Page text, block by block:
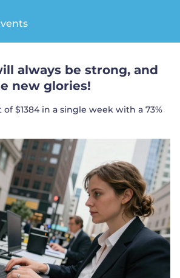
always be strong, and
new glories!
$1384 in a single week with a 73%